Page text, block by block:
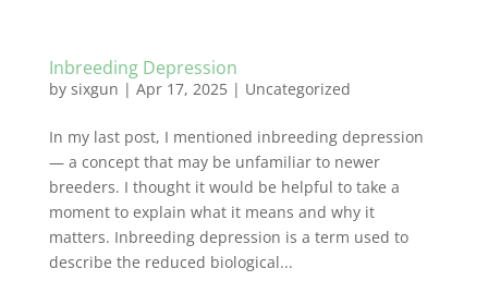
Inbreeding Depression
by sixgun | Apr 17, 2025| Uncategorized
In my last post, I mentioned inbreeding depression
— a concept that may be unfamiliar to newer
breeders. I thought it would be helpful to take a
moment to explain what it means and why it
matters. Inbreeding depression is a term used to
describe the reduced biological...